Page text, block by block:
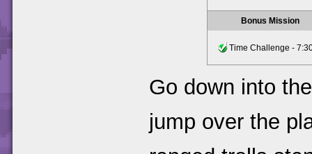
Bonus Mission
Time Challenge -
Go down into
jump over the